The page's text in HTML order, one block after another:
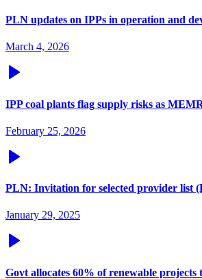
PLN updates on IPPs in operation and
March 4, 2026
IPP coal plants flag supply risks as
February 25, 2026
PLN: Invitation for selected provider list
January 29, 2025
Govt allocates 60% of renewable